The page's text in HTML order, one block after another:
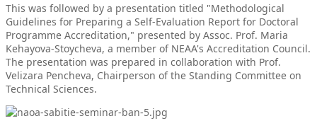
This was followed by a presentation titled "Methodological
Guidelines for Preparing a Self-Evaluation Report for Doctoral
Programme Accreditation," presented by Assoc. Prof. Maria
Kehayova-Stoycheva, a member of NEAA's Accreditation Council.
The presentation was prepared in collaboration with Prof.
Velizara Pencheva, Chairperson of the Standing Committee on
Technical Sciences.